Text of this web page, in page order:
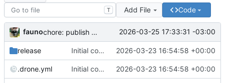
T Add File Code
fauno chore: publish 0.2.2+3.0.0 release 2026-03-25 17:33:31 -03:00
release Initial commit 2026-03-23 16:54:58 +00:00
.drone.yml Initial commit 2026-03-23 16:54:58 +00:00